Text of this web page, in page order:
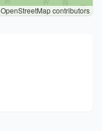
contributors